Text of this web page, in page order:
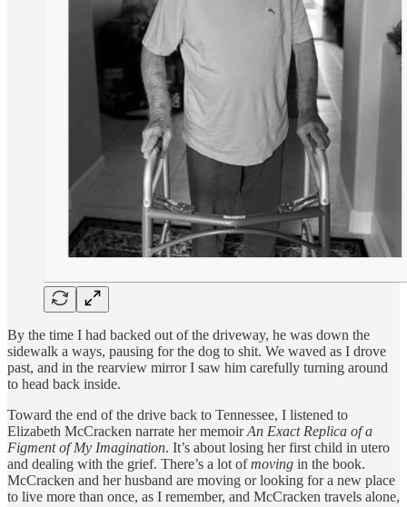
By the time I had backed out of the driveway, he was down the
sidewalk a ways, pausing for the dog to shit. We waved as I drove
past, and in the rearview mirror I saw him carefully turning around
to head back inside.
Toward the end of the drive back to Tennessee, I listened to
Elizabeth McCracken narrate her memoirAn Exact Replica of a
Figment of My Imagination. It’s about losing her first child in utero
and dealing with the grief. There’s a lot ofmoving in the book.
McCracken and her husband are moving or looking for a new place
to live more than once, as I remember, and McCracken travels alone,